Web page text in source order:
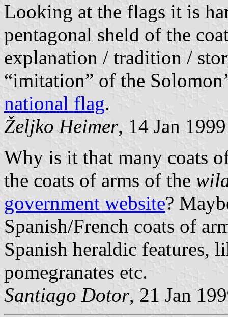
Looking at the flags it is
pentagonal sheld of the
explanation / tradition /
“imitation” of the
national flag.
Željko Heimer, 14 Jan 1999
Why is it that many coats
the coats of arms of the
government website?
Spanish/French coats of
Spanish heraldic features,
pomegranates etc.
Santiago Dotor, 21 Jan